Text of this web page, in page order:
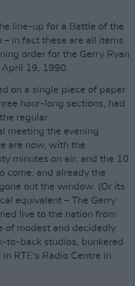
line-up for a Battle of the
– in fact these are all items
order for the Gerry Ryan
19, 1990.
on a single piece of paper
hour-long sections, had
regular
meeting the evening
are now, with the
minutes on air, and the 10
come, and already the
out the window. (Or its
equivalent – The Gerry
live to the nation from
of modest and decidedly
to-back studios, bunkered
RTE's Radio Centre in